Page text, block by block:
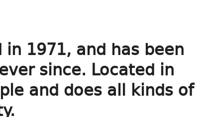
1971, and has been
since. Located in
and does all kinds of